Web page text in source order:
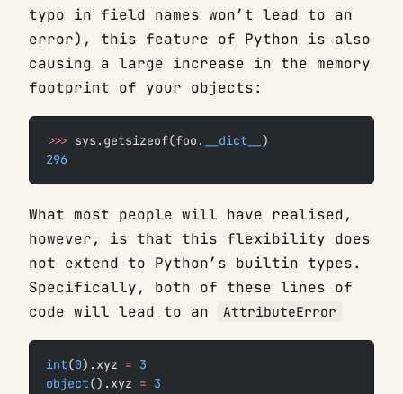
typo in field names won’t lead to an
error), this feature of Python is also
causing a large increase in the memory
footprint of your objects:
>>> sys.getsizeof(foo. __dict__ )
296
What most people will have realised,
however, is that this flexibility does
not extend to Python’s builtin types.
Specifically, both of these lines of
code will lead to an
AttributeError
int(0).xyz = 3
object().xyz = 3